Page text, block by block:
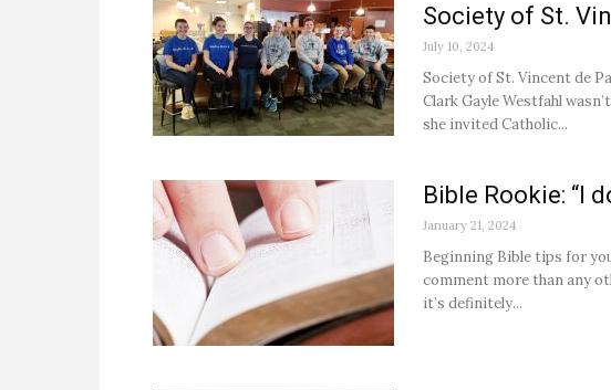
Society of St.
July 10, 2024
Society of St. Vincent de
Clark Gayle Westfahl
she invited Catholic...
Bible Rookie: “I
January 21, 2024
Beginning Bible tips for
comment more than any
it’s definitely...